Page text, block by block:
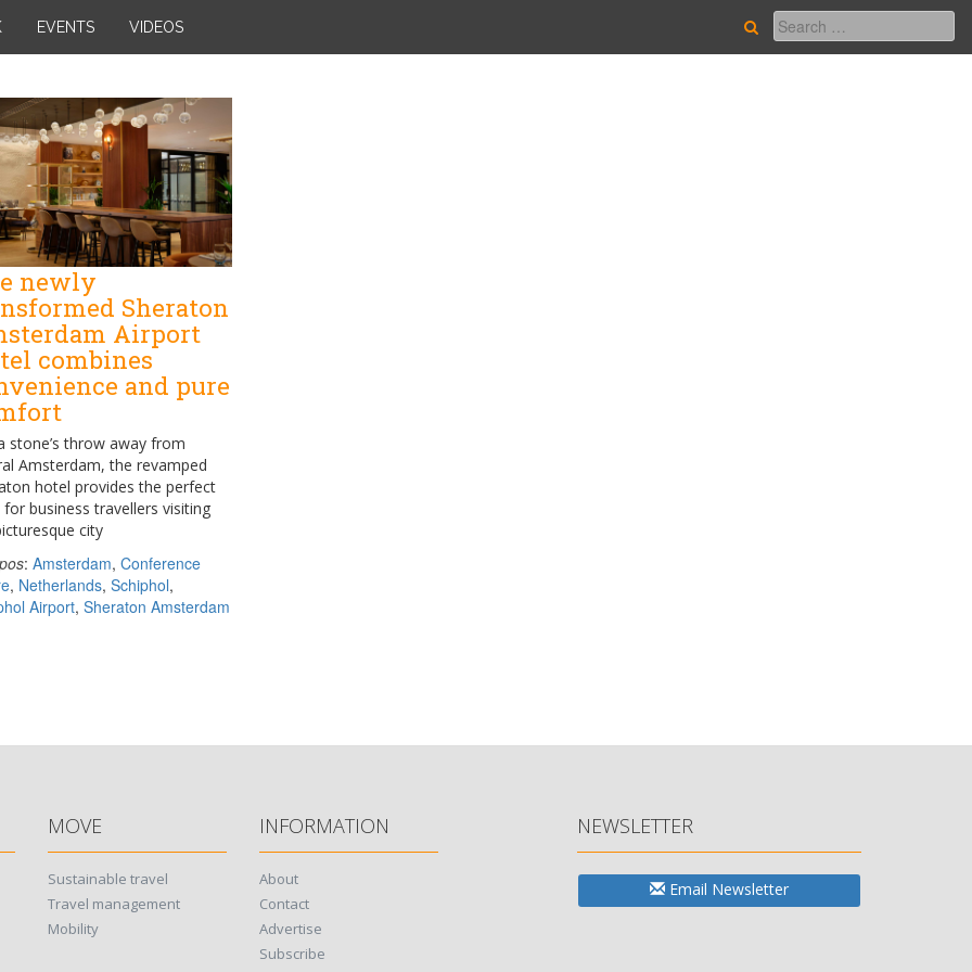
EVENTS VIDEOS
newly
Sheraton
Airport
combines
and pure
stone’s throw away from
Amsterdam, the revamped
hotel provides the perfect
for business travellers visiting
city
: Amsterdam, Conference
, Netherlands, Schiphol,
Airport, Sheraton Amsterdam
MOVE
Sustainable travel
Travel management
Mobility
INFORMATION
About
Contact
Advertise
Subscribe
NEWSLETTER
Email Newsletter